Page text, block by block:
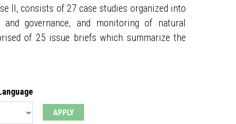
II, consists of 27 case studies organized into
governance, and monitoring of natural
of 25 issue briefs which summarize the